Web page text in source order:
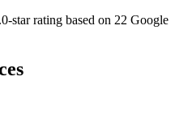
star rating based on 22 Google